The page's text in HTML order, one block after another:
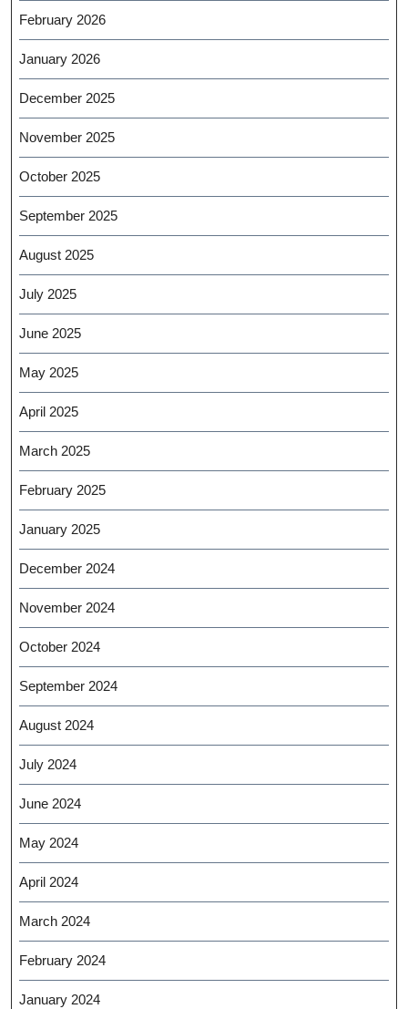
February 2026
January 2026
December 2025
November 2025
October 2025
September 2025
August 2025
July 2025
June 2025
May 2025
April 2025
March 2025
February 2025
January 2025
December 2024
November 2024
October 2024
September 2024
August 2024
July 2024
June 2024
May 2024
April 2024
March 2024
February 2024
January 2024